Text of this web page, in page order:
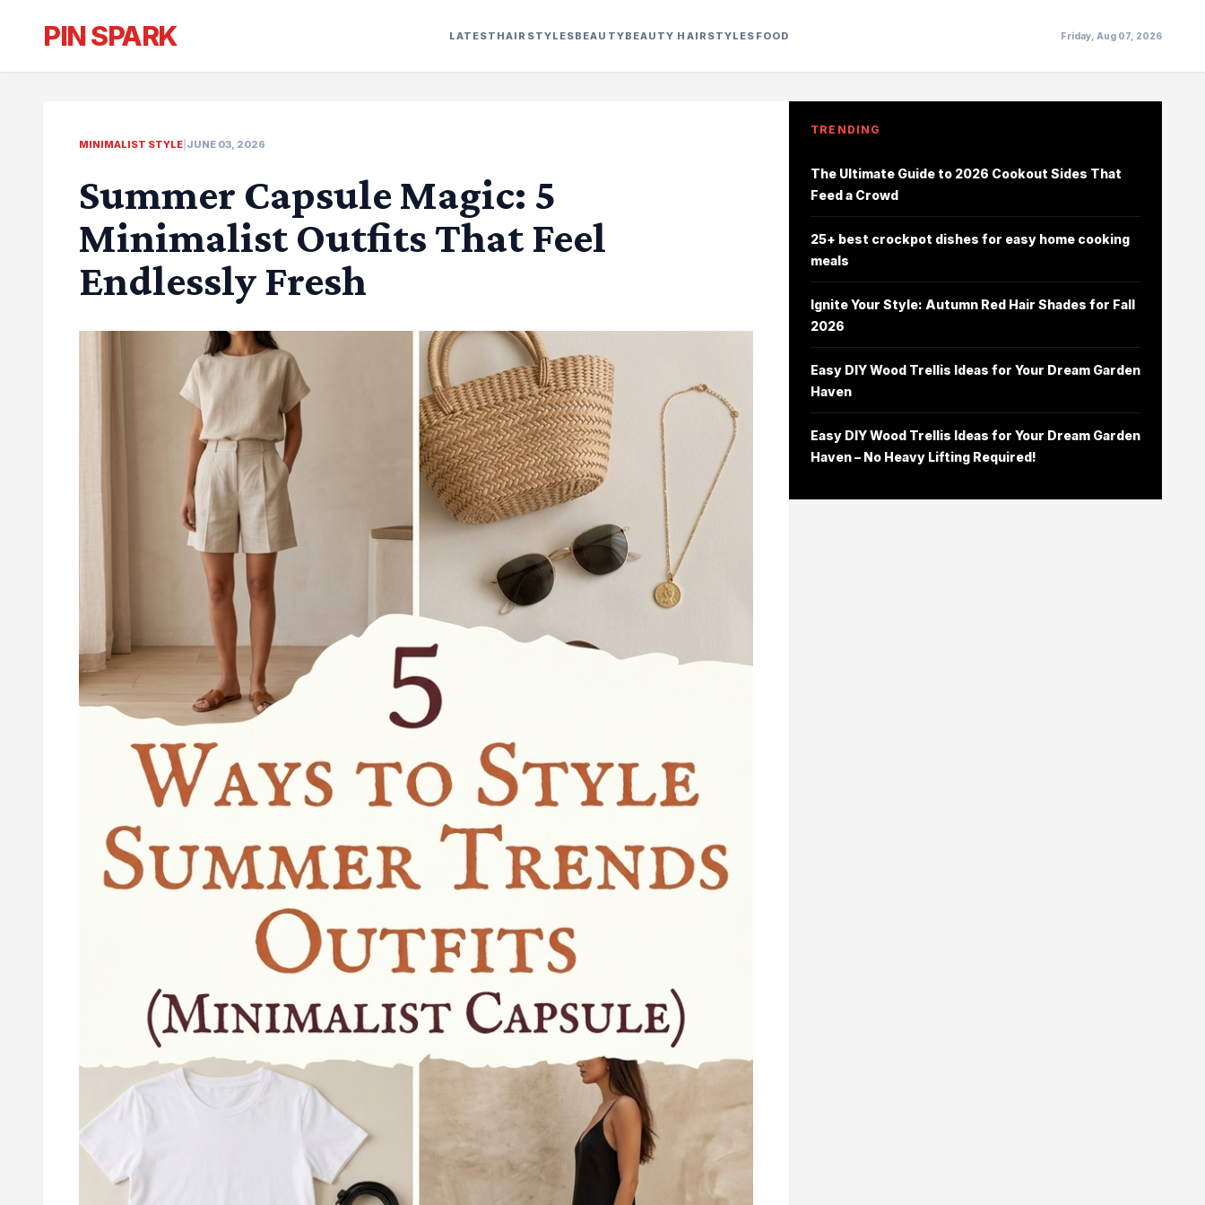
PIN SPARK LATEST HAIRSTYLESBEAUTYBEAUTY HAIRSTYLES FOOD Friday, Aug 07, 2026
MINIMALIST STYLE JUNE 03, 2026
Summer Capsule Magic: 5
Minimalist Outfits That Feel
Endlessly Fresh
TRENDING
The Ultimate Guide to 2026 Cookout Sides That
Feed a Crowd
25+ best crockpot dishes for easy home cooking
meals
Ignite Your Style: Autumn Red Hair Shades for Fall
2026
Easy DIY Wood Trellis Ideas for Your Dream Garden
Haven
Easy DIY Wood Trellis Ideas for Your Dream Garden
Haven – No Heavy Lifting Required!